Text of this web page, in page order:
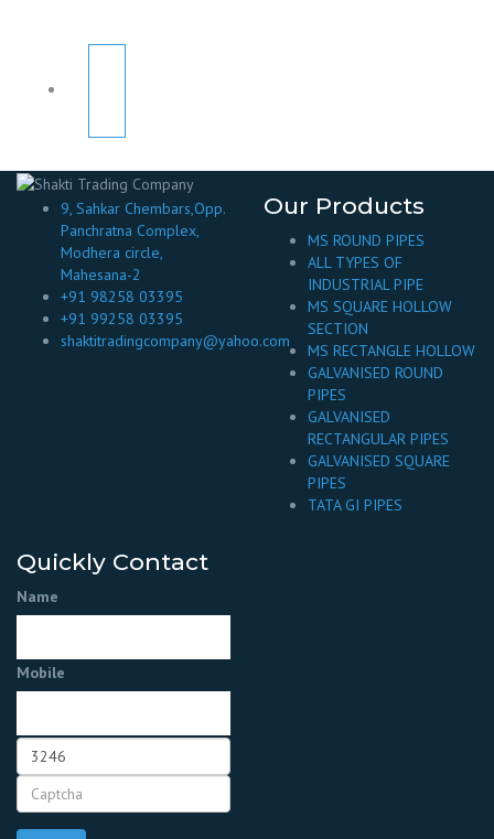
9, Sahkar Chembars,Opp.
Panchratna Complex,
Modhera circle,
Mahesana-2
+91 98258 03395
+91 99258 03395
shaktitradingcompany@yahoo.com
Our Products
MS ROUND PIPES
ALL TYPES OF
INDUSTRIAL PIPE
MS SQUARE HOLLOW
SECTION
MS RECTANGLE HOLLOW
GALVANISED ROUND
PIPES
GALVANISED
RECTANGULAR PIPES
GALVANISED SQUARE
PIPES
TATA GI PIPES
Quickly Contact
Name
Mobile